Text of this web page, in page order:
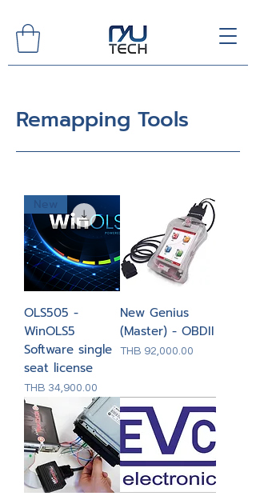
Remapping Tools
New
OLS505 -
WinOLS5
Software single
seat license
Price
THB 34,900.00
New Genius
(Master) - OBDII
Price
THB 92,000.00